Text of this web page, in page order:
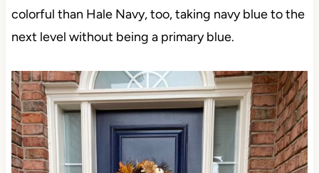
colorful than Hale Navy, too, taking navy blue to the
next level without being a primary blue.